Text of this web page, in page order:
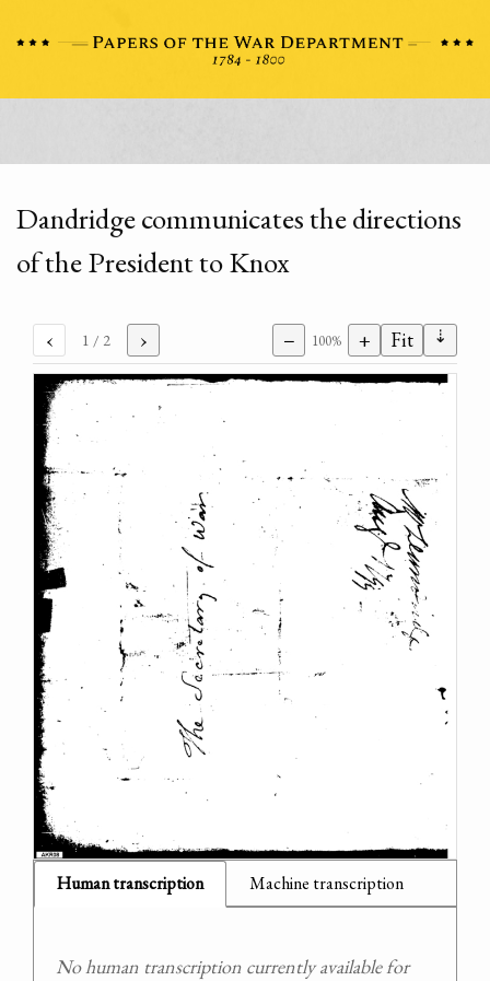
Dandridge communicates the directions
of the President to Knox
‹ 1 / 2 › − 100% + Fit ⇣
Human transcription Machine transcription
No human transcription currently available for